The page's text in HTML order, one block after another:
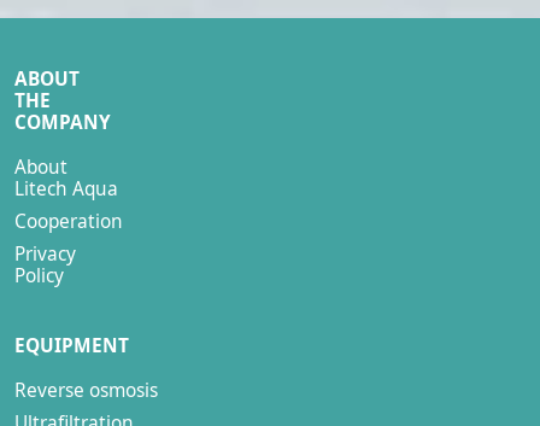
ABOUT
THE
COMPANY
About
Litech Aqua
Cooperation
Privacy
Policy
EQUIPMENT
Reverse osmosis